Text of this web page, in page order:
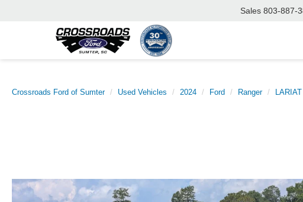
Sales 803-887-
Crossroads Ford of Sumter Used Vehicles 2024 Ford Ranger LARIAT